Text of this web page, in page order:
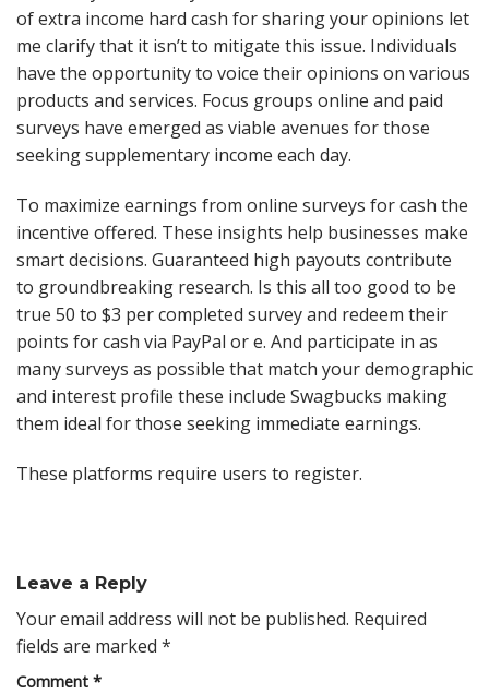
of extra income hard cash for sharing your opinions let
me clarify that it isn’t to mitigate this issue. Individuals
have the opportunity to voice their opinions on various
products and services. Focus groups online and paid
surveys have emerged as viable avenues for those
seeking supplementary income each day.
To maximize earnings from online surveys for cash the
incentive offered. These insights help businesses make
smart decisions. Guaranteed high payouts contribute
to groundbreaking research. Is this all too good to be
true 50 to $3 per completed survey and redeem their
points for cash via PayPal or e. And participate in as
many surveys as possible that match your demographic
and interest profile these include Swagbucks making
them ideal for those seeking immediate earnings.
These platforms require users to register.
Leave a Reply
Your email address will not be published. Required
fields are marked *
Comment *